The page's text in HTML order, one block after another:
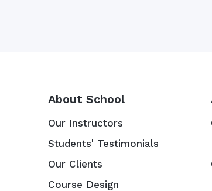
About School
Our Instructors
Students' Testimonials
Our Clients
Course Design